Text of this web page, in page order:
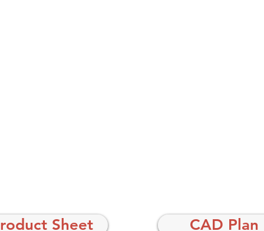
Sheet CAD Plan